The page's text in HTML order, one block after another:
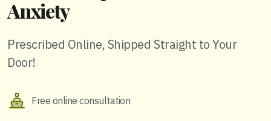
Anxiety
Prescribed Online, Shipped Straight to Your
Door!
Free online consultation